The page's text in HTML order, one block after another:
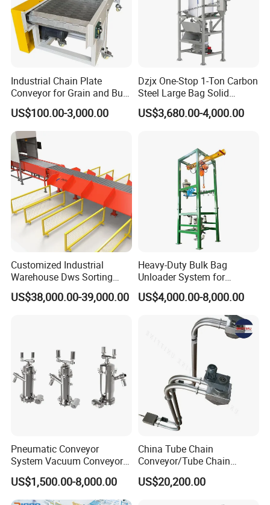
A: Yes, in our download center you can find PDF
files for a large number of our products.If you can
not find what you are looking for, send me your
request by email or contact me on Wechat or
Whatsapp freely.
Industrial Chain Plate
Conveyor for Grain and Bulk
Transport
US$100.00-3,000.00
Dzjx One-Stop 1-Ton Carbon
Steel Large Bag Solid
Powder Unloader Station
US$3,680.00-4,000.00
Customized Industrial
Warehouse Dws Sorting
Machine with Weight,
Dimension and Volume
US$38,000.00-39,000.00
Heavy-Duty Bulk Bag
Unloader System for
Industrial Applications
US$4,000.00-8,000.00
Pneumatic Conveyor
System Vacuum Conveyor
for Granules/Powder Bulk
Material Handling
US$1,500.00-8,000.00
China Tube Chain
Conveyor/Tube Chain
Conveyor Design//CE
Certification Tube Chain
US$20,200.00